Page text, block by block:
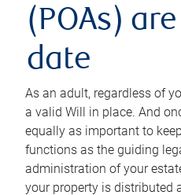
(POAs)
date
As an adult, regardless of
a valid Will in place. And
equally as important to
functions as the guiding
administration of your
your property is distributed